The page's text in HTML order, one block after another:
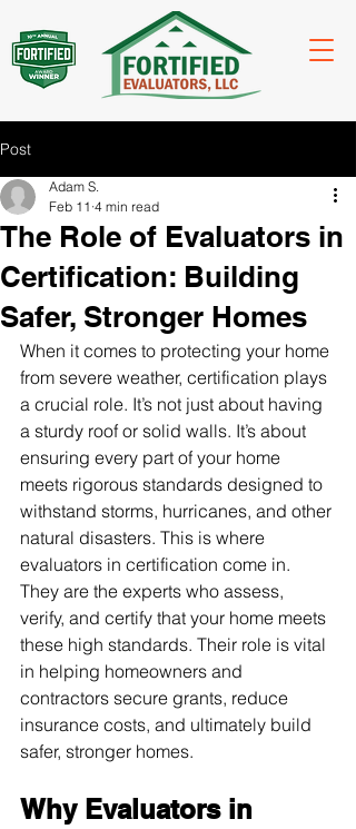
Post
The Role of Evaluators in
Certification: Building
Safer, Stronger Homes
Adam S.
Feb 11 4 min read
When it comes to protecting your home
from severe weather, certification plays
a crucial role. It’s not just about having
a sturdy roof or solid walls. It’s about
ensuring every part of your home
meets rigorous standards designed to
withstand storms, hurricanes, and other
natural disasters. This is where
evaluators in certification come in.
They are the experts who assess,
verify, and certify that your home meets
these high standards. Their role is vital
in helping homeowners and
contractors secure grants, reduce
insurance costs, and ultimately build
safer, stronger homes.
Why Evaluators in